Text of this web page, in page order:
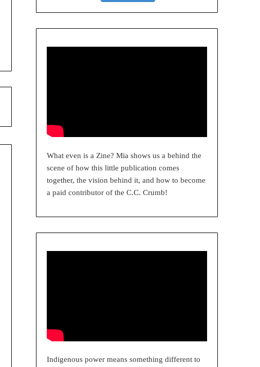
What even is a Zine? Mia shows us a behind the
scene of how this little publication comes
together, the vision behind it, and how to become
a paid contributor of the C.C. Crumb!
Indigenous power means something different to